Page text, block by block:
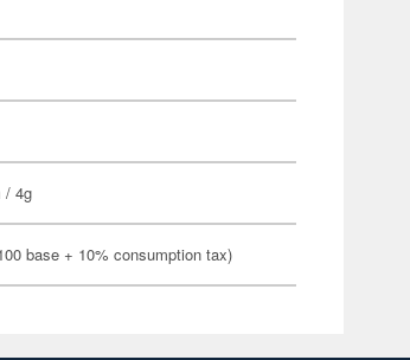
/ 4g
base + 10% consumption tax)